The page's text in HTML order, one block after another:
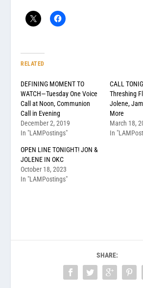
RELATED
DEFINING MOMENT TO
WATCH—Tuesday One Voice
Call at Noon, Communion
Call in Evening
December 2, 2019
In "LAMPostings"
CALL
Threshing
Jolene,
More
March 18,
In
OPEN LINE TONIGHT! JON &
JOLENE IN OKC
October 18, 2023
In "LAMPostings"
SHARE: